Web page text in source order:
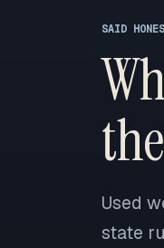
SAID
Used
state